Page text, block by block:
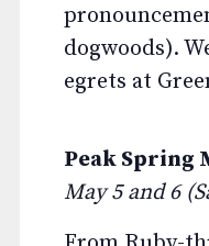
dogwoods).
egrets at
Peak
May 5 and 6